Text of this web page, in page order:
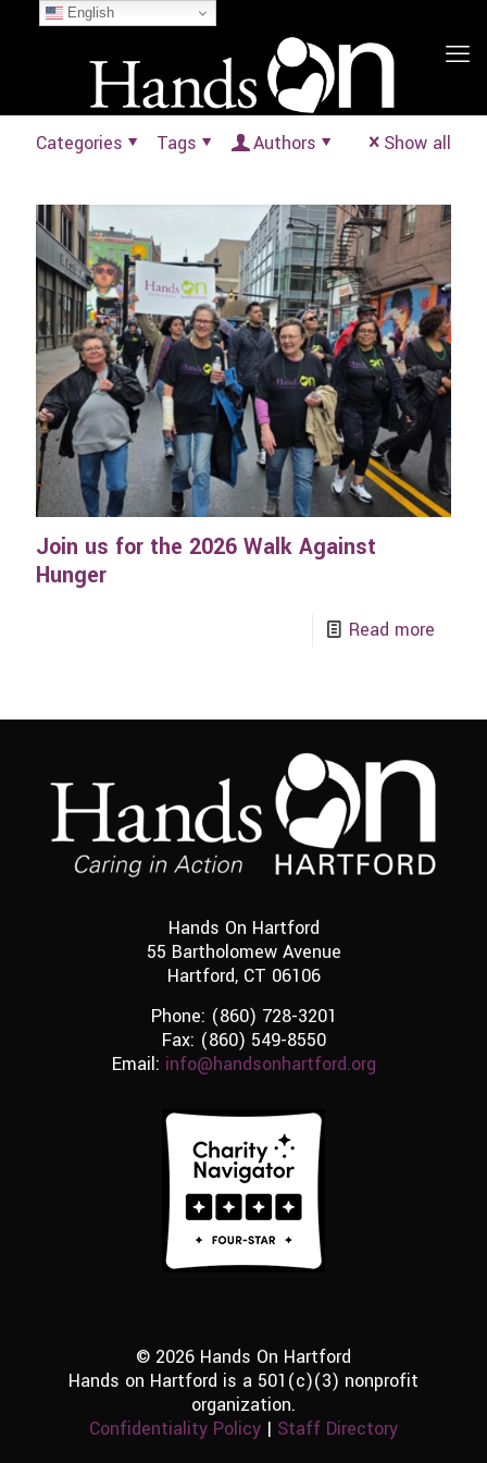
Categories Tags Authors Show all
Join us for the 2026 Walk Against
Hunger
Read more
Hands On Hartford
55 Bartholomew Avenue
Hartford, CT 06106
Phone: (860) 728-3201
Fax: (860) 549-8550
Email: info@handsonhartford.org
© 2026 Hands On Hartford
Hands on Hartford is a 501(c)(3) nonprofit
organization.
Confidentiality Policy | Staff Directory
English